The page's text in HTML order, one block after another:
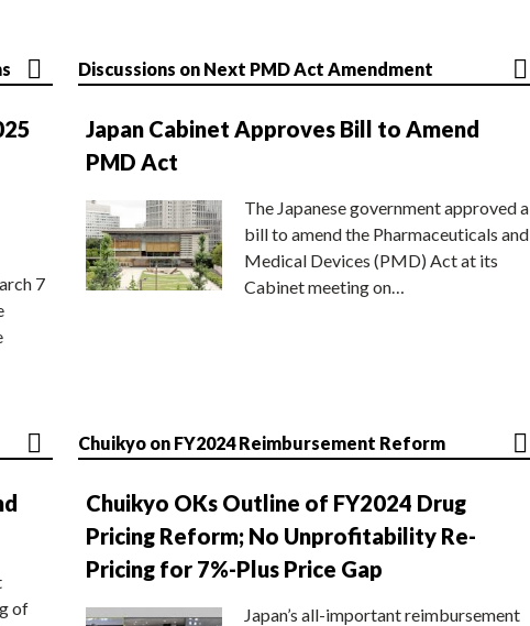
7
Discussions on Next PMD Act Amendment
Japan Cabinet Approves Bill to Amend
PMD Act
The Japanese government approved a
bill to amend the Pharmaceuticals and
Medical Devices (PMD) Act at its
Cabinet meeting on…
of
Chuikyo on FY2024 Reimbursement Reform
Chuikyo OKs Outline of FY2024 Drug
Pricing Reform; No Unprofitability Re-
Pricing for 7%-Plus Price Gap
Japan’s all-important reimbursement